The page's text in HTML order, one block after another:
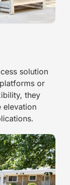
solution
or
they
elevation